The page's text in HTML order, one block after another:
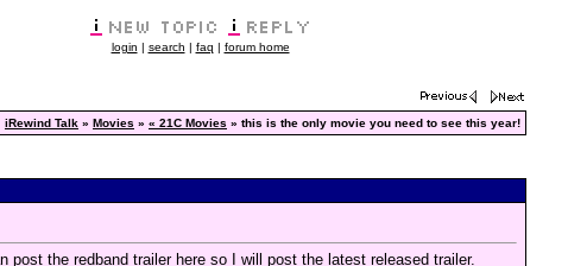
login | search | faq | forum home
iRewind Talk » Movies » « 21C Movies » this is the only movie you need to see this year!
the redband trailer here so I will post the latest released trailer.